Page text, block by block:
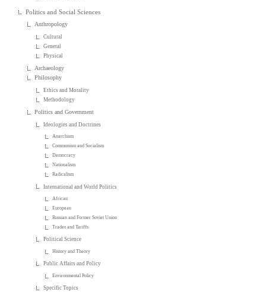
Politics and Social Sciences
Anthropology
Cultural
General
Physical
Archaeology
Philosophy
Ethics and Morality
Methodology
Politics and Government
Ideologies and Doctrines
Anarchism
Communism and Socialism
Democracy
Nationalism
Radicalism
International and World Politics
African
European
Russian and Former Soviet Union
Trades and Tariffs
Political Science
History and Theory
Public Affairs and Policy
Environmental Policy
Specific Topics